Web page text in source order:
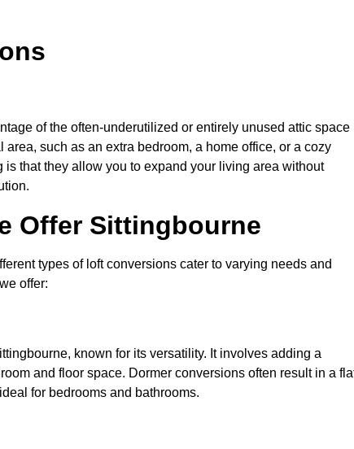
of the often-underutilized or entirely unused attic space
such as an extra bedroom, a home office, or a cozy
that they allow you to expand your living area without
Offer Sittingbourne
types of loft conversions cater to varying needs and
offer:
known for its versatility. It involves adding a
and floor space. Dormer conversions often result in a
for bedrooms and bathrooms.